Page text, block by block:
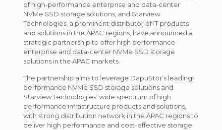
of high-performance enterprise and data-center
NVMe SSD storage solutions, and Starview
Technologies, a prominent distributor of IT products
and solutions in the APAC regions, have announced a
strategic partnership to offer high performance
enterprise and data-center NVMe SSD storage
solutions in the APAC markets.
The partnership aims to leverage DapuStor’s leading-
performance NVMe SSD storage solutions and
Starview Technologies’ wide spectrum of high
performance infrastructure products and solutions,
with strong distribution network in the APAC regions to
deliver high performance and cost-effective storage